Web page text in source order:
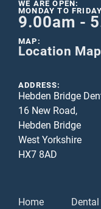
WE ARE OPEN:
MONDAY TO FRIDAY
9.00am -
MAP:
Location Map
ADDRESS:
Hebden Bridge
16 New Road,
Hebden Bridge
West Yorkshire
HX7 8AD
Home